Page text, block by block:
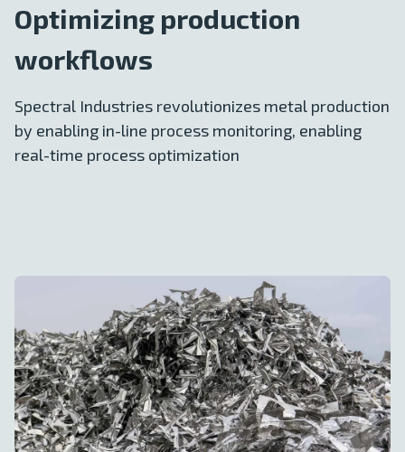
Optimizing production
workflows
Spectral Industries revolutionizes metal production
by enabling in-line process monitoring, enabling
real-time process optimization